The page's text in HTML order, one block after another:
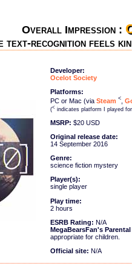
Overall Impression :
text-recognition feels
Developer:
Ocelot Society
Platforms:
PC or Mac (via Steam <
(< indicates platform I played
MSRP: $20 USD
Original release date:
14 September 2016
Genre:
science fiction mystery
Player(s):
single player
Play time:
2 hours
ESRB Rating: N/A
MegaBearsFan's
appropriate for children.
Official site: N/A